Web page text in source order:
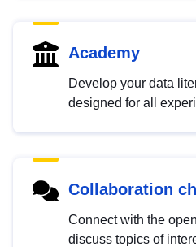
Academy
Develop your data
designed for all
Collaboration
Connect with the
discuss topics of